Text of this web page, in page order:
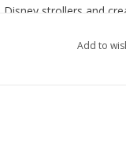
strollers and
Add to